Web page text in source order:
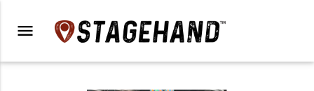
menu